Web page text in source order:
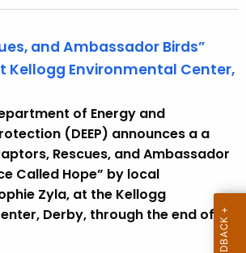
and Ambassador Birds”
Kellogg Environmental Center,
of Energy and
(DEEP) announces a a
Rescues, and Ambassador
Called Hope” by local
Zyla, at the Kellogg
Derby, through the end of